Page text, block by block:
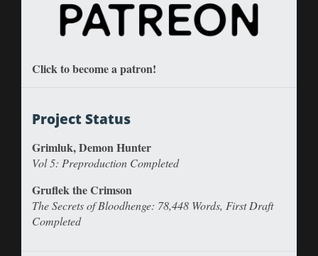
Click to become a patron!
Project Status
Grimluk, Demon Hunter
Vol 5: Preproduction Completed
Gruflek the Crimson
The Secrets of Bloodhenge: 78,448 Words, First Draft
Completed